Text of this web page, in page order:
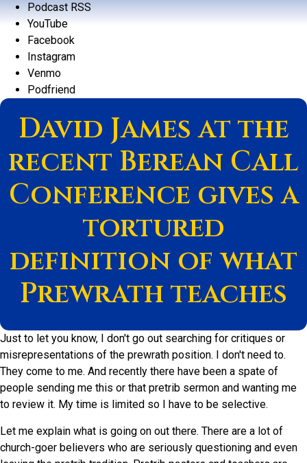
Podcast RSS
YouTube
Facebook
Instagram
Venmo
Podfriend
David James at the
recent Berean Call
Conference gives a
tortured
definition of what
Prewrath teaches
Just to let you know, I don't go out searching for critiques or
misrepresentations of the prewrath position. I don't need to.
They come to me. And recently there have been a spate of
people sending me this or that pretrib sermon and wanting me
to review it. My time is limited so I have to be selective.
Let me explain what is going on out there. There are a lot of
church-goer believers who are seriously questioning and even